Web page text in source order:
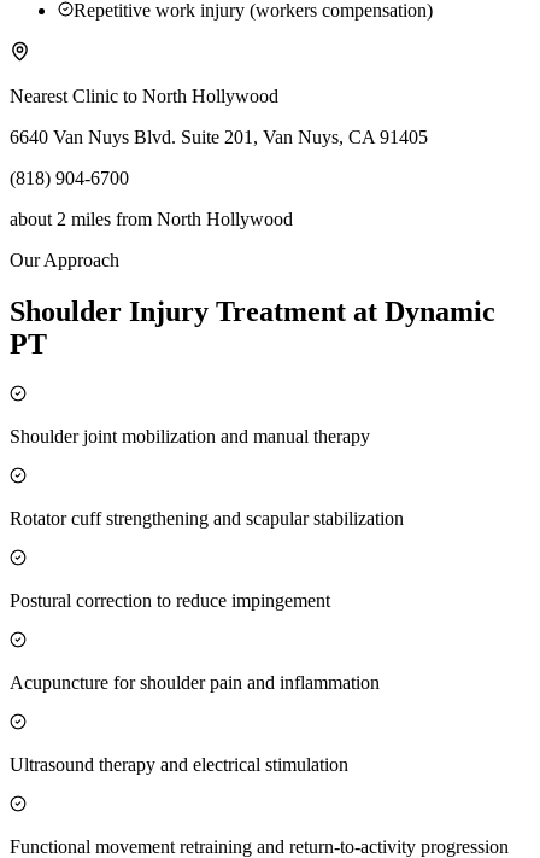
Repetitive work injury (workers compensation)
Nearest Clinic to North Hollywood
6640 Van Nuys Blvd. Suite 201, Van Nuys, CA 91405
(818) 904-6700
about 2 miles from North Hollywood
Our Approach
Shoulder Injury Treatment at Dynamic
PT
Shoulder joint mobilization and manual therapy
Rotator cuff strengthening and scapular stabilization
Postural correction to reduce impingement
Acupuncture for shoulder pain and inflammation
Ultrasound therapy and electrical stimulation
Functional movement retraining and return-to-activity progression